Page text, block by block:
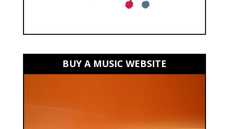
BUY A MUSIC WEBSITE